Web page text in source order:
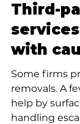
Third-
with
Some firms
removals. A
help by
handling